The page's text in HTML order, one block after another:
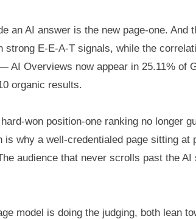
an AI answer is the new page-one.
E-E-A-T signals, while the
AI Overviews now appear in 25.11%
organic results.
won position-one ranking no longer
why a well-credentialed page sitting
audience that never scrolls past the
model is doing the judging, both lean